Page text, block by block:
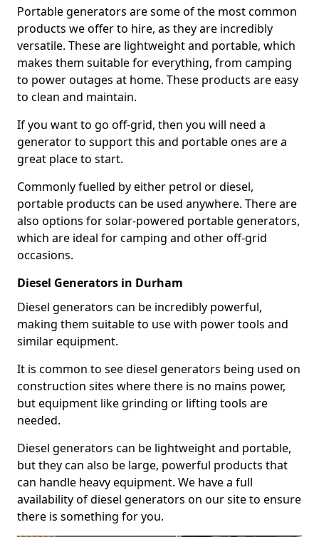
Portable generators are some of the most common
products we offer to hire, as they are incredibly
versatile. These are lightweight and portable, which
makes them suitable for everything, from camping
to power outages at home. These products are easy
to clean and maintain.
If you want to go off-grid, then you will need a
generator to support this and portable ones are a
great place to start.
Commonly fuelled by either petrol or diesel,
portable products can be used anywhere. There are
also options for solar-powered portable generators,
which are ideal for camping and other off-grid
occasions.
Diesel Generators in Durham
Diesel generators can be incredibly powerful,
making them suitable to use with power tools and
similar equipment.
It is common to see diesel generators being used on
construction sites where there is no mains power,
but equipment like grinding or lifting tools are
needed.
Diesel generators can be lightweight and portable,
but they can also be large, powerful products that
can handle heavy equipment. We have a full
availability of diesel generators on our site to ensure
there is something for you.